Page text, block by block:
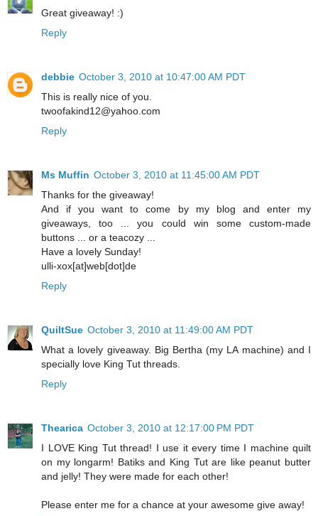
Great giveaway! :)
Reply
debbie October 3, 2010 at 10:47:00 AM PDT
This is really nice of you.
twoofakind12@yahoo.com
Reply
Ms Muffin October 3, 2010 at 11:45:00 AM PDT
Thanks for the giveaway!
And if you want to come by my blog and enter my
giveaways, too ... you could win some custom-made
buttons ... or a teacozy ...
Have a lovely Sunday!
ulli-xox[at]web[dot]de
Reply
QuiltSue October 3, 2010 at 11:49:00 AM PDT
What a lovely giveaway. Big Bertha (my LA machine) and I
specially love King Tut threads.
Reply
Thearica October 3, 2010 at 12:17:00 PM PDT
I LOVE King Tut thread! I use it every time I machine quilt
on my longarm! Batiks and King Tut are like peanut butter
and jelly! They were made for each other!
Please enter me for a chance at your awesome give away!